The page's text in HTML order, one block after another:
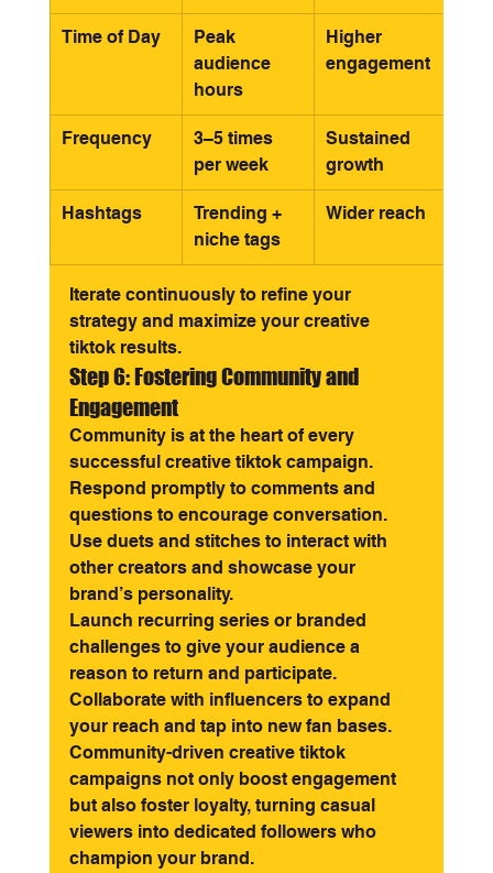
Time of Day
Peak
audience
hours
Higher
engagement
Frequency
3–5 times
per week
Sustained
growth
Hashtags
Trending +
niche tags
Wider reach
Iterate continuously to refine your
strategy and maximize your creative
tiktok results.
Step 6: Fostering Community and
Engagement
Community is at the heart of every
successful creative tiktok campaign.
Respond promptly to comments and
questions to encourage conversation.
Use duets and stitches to interact with
other creators and showcase your
brand’s personality.
Launch recurring series or branded
challenges to give your audience a
reason to return and participate.
Collaborate with influencers to expand
your reach and tap into new fan bases.
Community-driven creative tiktok
campaigns not only boost engagement
but also foster loyalty, turning casual
viewers into dedicated followers who
champion your brand.